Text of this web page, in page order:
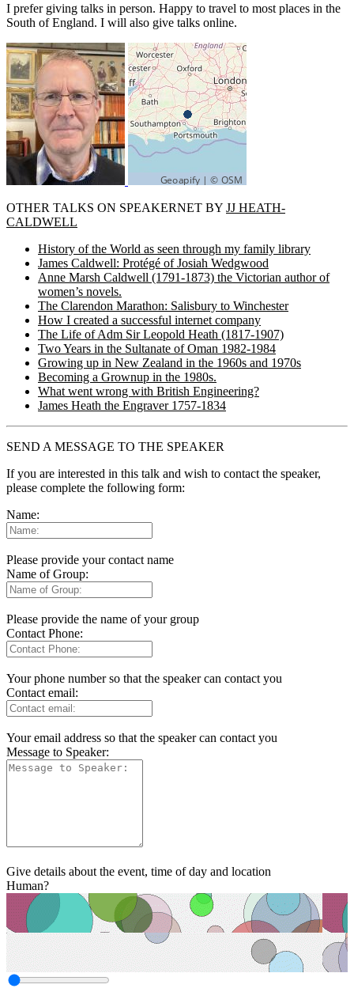
I prefer giving talks in person. Happy to travel to most places in the
South of England. I will also give talks online.
OTHER TALKS ON SPEAKERNET BY JJ HEATH-
CALDWELL
History of the World as seen through my family library
James Caldwell: Protégé of Josiah Wedgwood
Anne Marsh Caldwell (1791-1873) the Victorian author of
women’s novels.
The Clarendon Marathon: Salisbury to Winchester
How I created a successful internet company
The Life of Adm Sir Leopold Heath (1817-1907)
Two Years in the Sultanate of Oman 1982-1984
Growing up in New Zealand in the 1960s and 1970s
Becoming a Grownup in the 1980s.
What went wrong with British Engineering?
James Heath the Engraver 1757-1834
SEND A MESSAGE TO THE SPEAKER
If you are interested in this talk and wish to contact the speaker,
please complete the following form:
Name:
Please provide your contact name
Name of Group:
Please provide the name of your group
Contact Phone:
Your phone number so that the speaker can contact you
Contact email:
Your email address so that the speaker can contact you
Message to Speaker:
Give details about the event, time of day and location
Human?